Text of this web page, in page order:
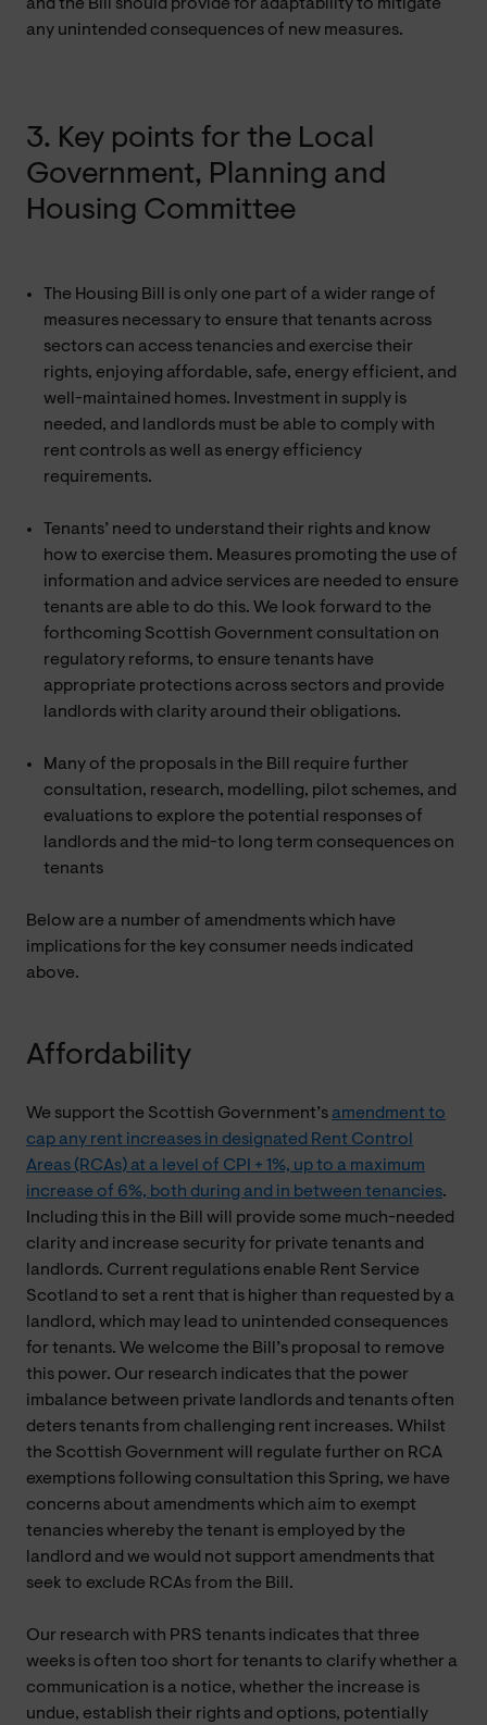
and the Bill should provide for adaptability to mitigate
any unintended consequences of new measures.
3. Key points for the Local
Government, Planning and
Housing Committee
The Housing Bill is only one part of a wider range of
measures necessary to ensure that tenants across
sectors can access tenancies and exercise their
rights, enjoying affordable, safe, energy efficient, and
well-maintained homes. Investment in supply is
needed, and landlords must be able to comply with
rent controls as well as energy efficiency
requirements.
Tenants’ need to understand their rights and know
how to exercise them. Measures promoting the use of
information and advice services are needed to ensure
tenants are able to do this. We look forward to the
forthcoming Scottish Government consultation on
regulatory reforms, to ensure tenants have
appropriate protections across sectors and provide
landlords with clarity around their obligations.
Many of the proposals in the Bill require further
consultation, research, modelling, pilot schemes, and
evaluations to explore the potential responses of
landlords and the mid-to long term consequences on
tenants
Below are a number of amendments which have
implications for the key consumer needs indicated
above.
Affordability
We support the Scottish Government’s amendment to
cap any rent increases in designated Rent Control
Areas (RCAs) at a level of CPI + 1%, up to a maximum
increase of 6%, both during and in between tenancies.
Including this in the Bill will provide some much-needed
clarity and increase security for private tenants and
landlords. Current regulations enable Rent Service
Scotland to set a rent that is higher than requested by a
landlord, which may lead to unintended consequences
for tenants. We welcome the Bill’s proposal to remove
this power. Our research indicates that the power
imbalance between private landlords and tenants often
deters tenants from challenging rent increases. Whilst
the Scottish Government will regulate further on RCA
exemptions following consultation this Spring, we have
concerns about amendments which aim to exempt
tenancies whereby the tenant is employed by the
landlord and we would not support amendments that
seek to exclude RCAs from the Bill.
Our research with PRS tenants indicates that three
weeks is often too short for tenants to clarify whether a
communication is a notice, whether the increase is
undue, establish their rights and options, potentially